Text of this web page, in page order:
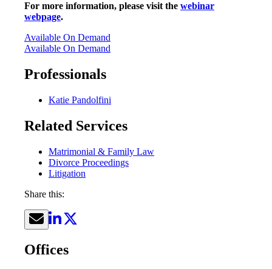
For more information, please visit the webinar
webpage.
Available On Demand
Available On Demand
Professionals
Katie Pandolfini
Related Services
Matrimonial & Family Law
Divorce Proceedings
Litigation
Share this:
Offices